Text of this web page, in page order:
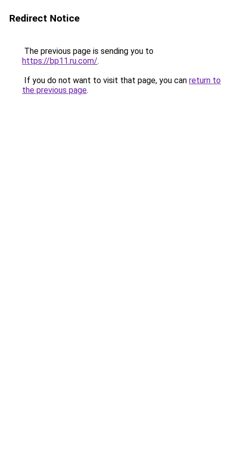
Redirect Notice
The previous page is sending you to
https://bp11.ru.com/.
If you do not want to visit that page, you can return to
the previous page.